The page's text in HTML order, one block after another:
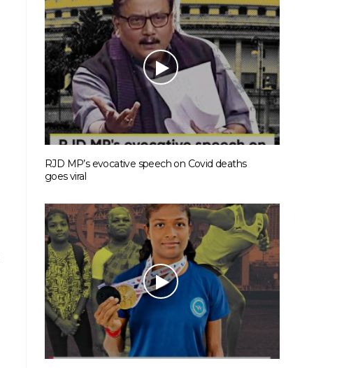
RJD MP’s evocative speech on Covid deaths
goes viral